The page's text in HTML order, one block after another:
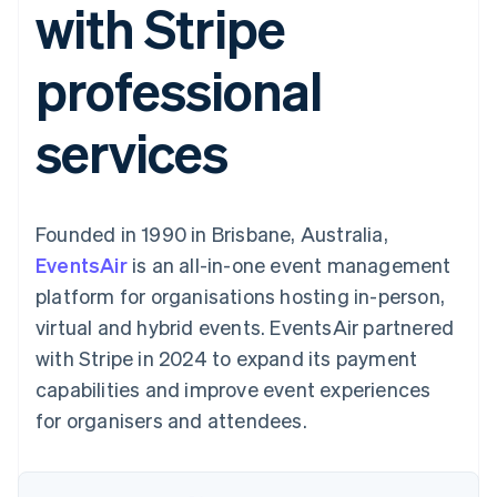
Payment
methods
125+
Terminal
payments
Authorization
optimisations
Accelerated
checkout
Connections
Linked
financial
account data
automation
Revenue
Recognition
Accounting
Stripe Sigma
Custom
Data Pipeline
Data sync
More
SaaS
By industry
AI companies
Creator economy
leisure
Media and
entertainment
Non-profits
Professional services
Public sector
Retail
billing
Issue stablecoin-
backed cards
Provision and manage
services with agents
App integrations
Developers blog
API status
Product roadmap
Sessions annual
conference
Careers
Newsroom
Contact sales
Become a partner
with Stripe
professional
services
Founded in 1990 in Brisbane, Australia,
EventsAiris an all-in-one event management
platform for organisations hosting in-person,
virtual and hybrid events. EventsAir partnered
with Stripe in 2024 to expand its payment
capabilities and improve event experiences
for organisers and attendees.